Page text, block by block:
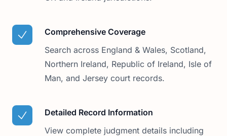
Comprehensive Coverage
Search across England & Wales, Scotland,
Northern Ireland, Republic of Ireland, Isle of
Man, and Jersey court records.
Detailed Record Information
View complete judgment details including